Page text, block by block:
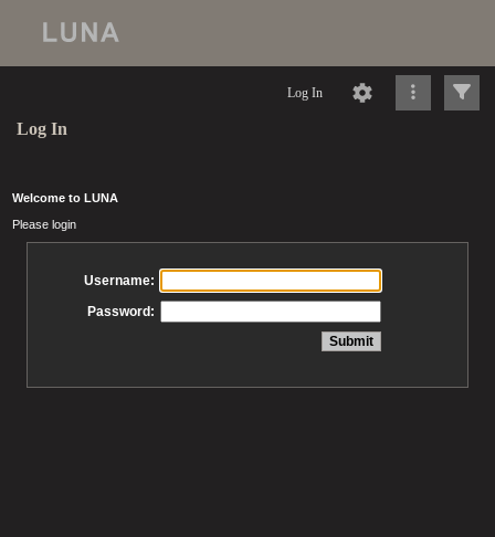
Log In
Log In
Welcome to LUNA
Please login
Username:
Password: